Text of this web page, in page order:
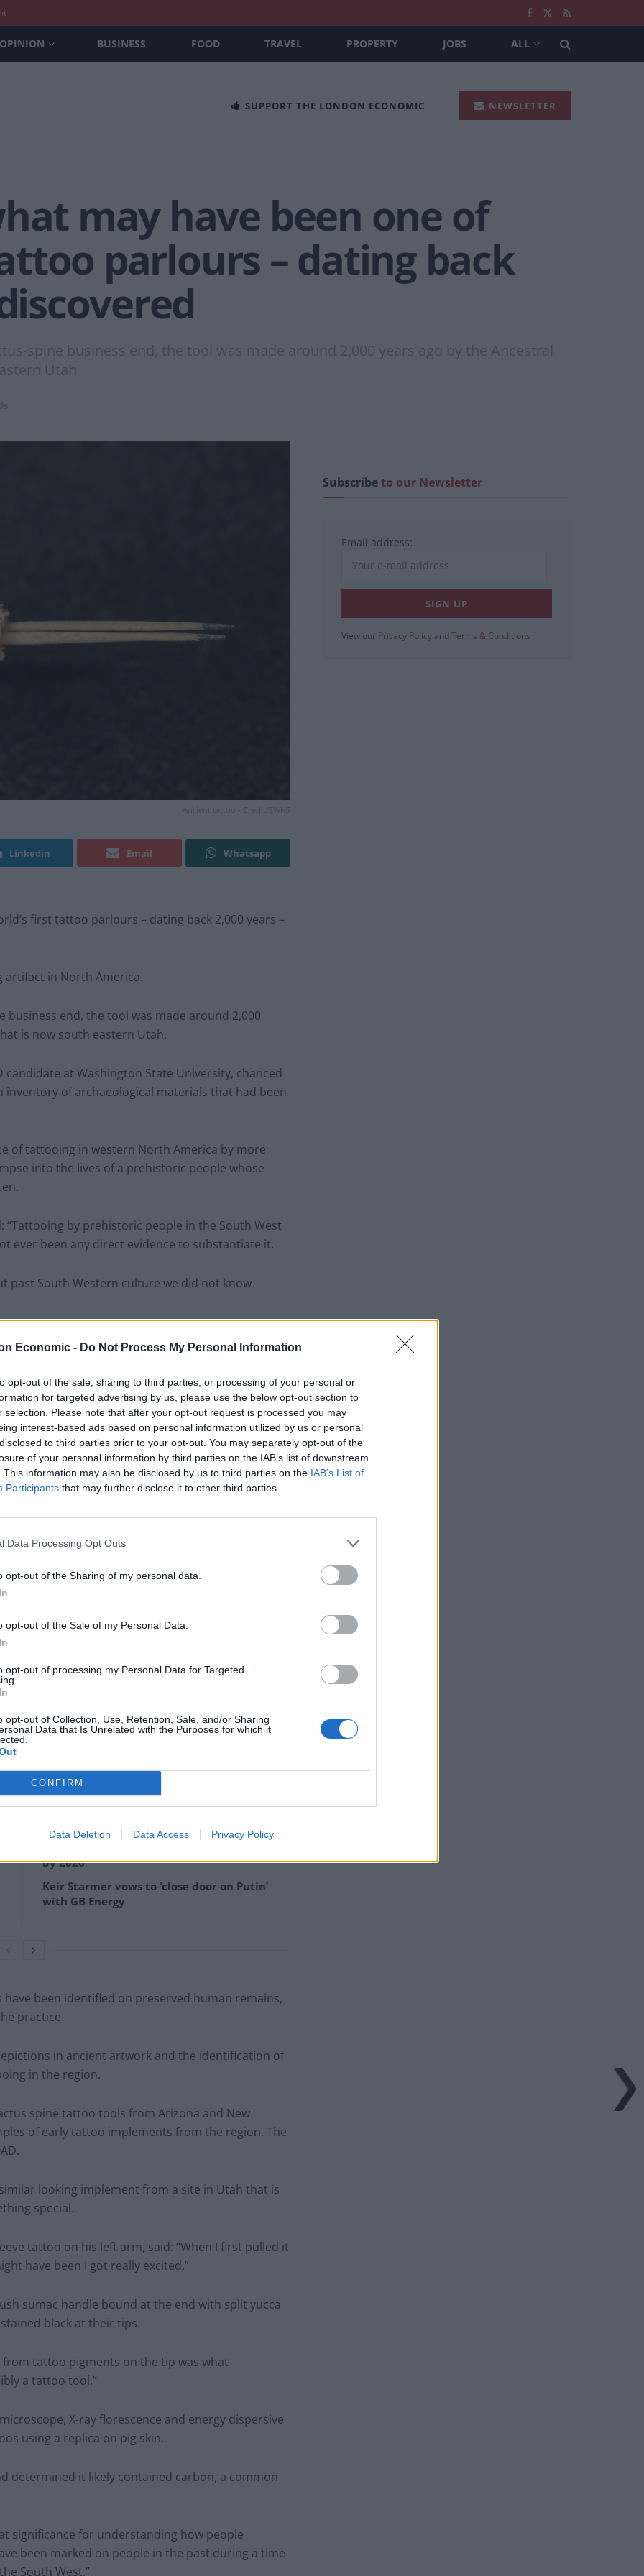
Economic - Do Not Process My Personal Information
opt-out of the sale, sharing to third parties, or processing of your personal or
for targeted advertising by us, please use the below opt-out section to
selection. Please note that after your opt-out request is processed you may
interest-based ads based on personal information utilized by us or personal
to third parties prior to your opt-out. You may separately opt-out of the
of your personal information by third parties on the IAB’s list of downstream
This information may also be disclosed by us to third parties on the IAB’s List of
Participants that may further disclose it to other third parties.
Data Processing Opt Outs
opt-out of the Sharing of my personal data.
opt-out of the Sale of my Personal Data.
opt-out of processing my Personal Data for Targeted
opt-out of Collection, Use, Retention, Sale, and/or Sharing
Data that Is Unrelated with the Purposes for which it
CONFIRM
Data Deletion Data Access Privacy Policy
OPINION BUSINESS FOOD TRAVEL PROPERTY JOBS ALL
SUPPORT THE LONDON ECONOMIC NEWSLETTER
may have been one of
parlours – dating back
spine business end, the tool was made around 2,000 years ago by the Ancestral
Utah
Ancient tattoo - Credit/SWNS
Linkedin Email Whatsapp
first tattoo parlours – dating back 2,000 years –
in North America.
business end, the tool was made around 2,000
is now south eastern Utah.
at Washington State University, chanced
of archaeological materials that had been
of tattooing in western North America by more
into the lives of a prehistoric people whose
by prehistoric people in the South West
ever been any direct evidence to substantiate it.
past South Western culture we did not know
worldwide.
– Credit/SWNS
began.
by 2026
Keir Starmer vows to ‘close door on Putin’
with GB Energy
been identified on preserved human remains,
practice.
in ancient artwork and the identification of
in the region.
spine tattoo tools from Arizona and New
of early tattoo implements from the region. The
looking implement from a site in Utah that is
special.
tattoo on his left arm, said: “When I first pulled it
have been I got really excited.”
sumac handle bound at the end with split yucca
black at their tips.
from tattoo pigments on the tip was what
a tattoo tool.”
X-ray florescence and energy dispersive
using a replica on pig skin.
determined it likely contained carbon, a common
significance for understanding how people
been marked on people in the past during a time
South West.”
Subscribeto our Newsletter
Email address:
View our Privacy Policy and Terms & Conditions